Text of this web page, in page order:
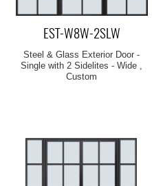
EST-W8W-2SLW
Steel & Glass Exterior Door -
Single with 2 Sidelites - Wide ,
Custom